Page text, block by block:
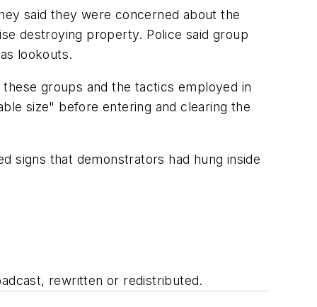
said they were concerned about the
destroying property. Police said group
lookouts.
groups and the tactics employed in
size" before entering and clearing the
signs that demonstrators had hung inside
rewritten or redistributed.